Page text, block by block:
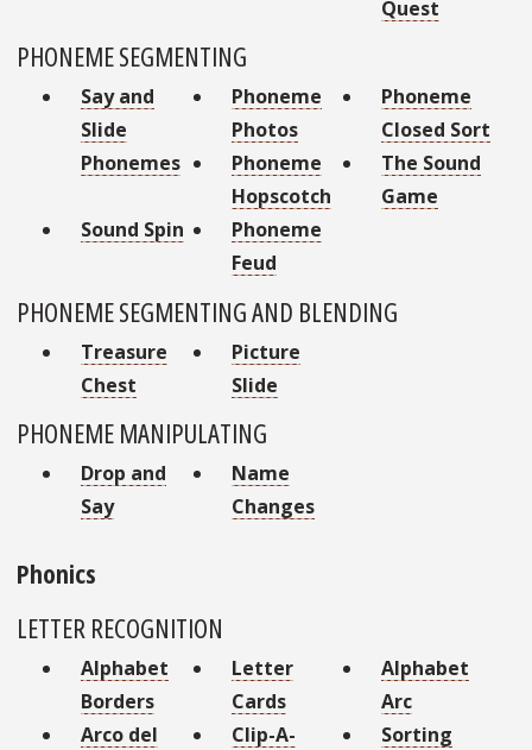
Quest
PHONEME SEGMENTING
Say and
Slide
Phonemes
Phoneme
Photos
Phoneme
Closed Sort
Phoneme
Hopscotch
The Sound
Game
Sound Spin
Phoneme
Feud
PHONEME SEGMENTING AND BLENDING
Treasure
Chest
Picture
Slide
PHONEME MANIPULATING
Drop and
Say
Name
Changes
Phonics
LETTER RECOGNITION
Alphabet
Borders
Letter
Cards
Alphabet
Arc
Arco del
Clip-A-
Sorting